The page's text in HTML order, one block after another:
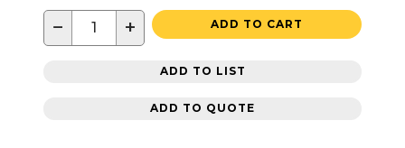
− + ADD TO CART
ADD TO LIST
ADD TO QUOTE